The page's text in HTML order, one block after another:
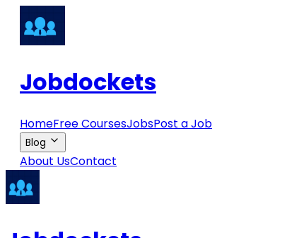
Jobdockets
HomeFree CoursesJobsPost a Job
Blog
About UsContact